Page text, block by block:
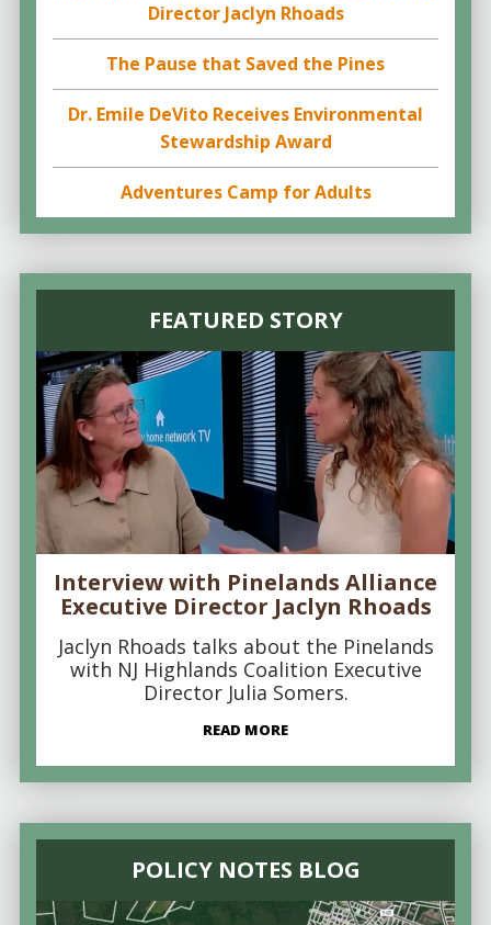
Director Jaclyn Rhoads
The Pause that Saved the Pines
Dr. Emile DeVito Receives Environmental
Stewardship Award
Adventures Camp for Adults
FEATURED STORY
Interview with Pinelands Alliance
Executive Director Jaclyn Rhoads
Jaclyn Rhoads talks about the Pinelands
with NJ Highlands Coalition Executive
Director Julia Somers.
READ MORE
POLICY NOTES BLOG